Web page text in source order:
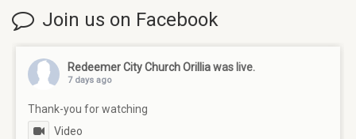
Join us on Facebook
Redeemer City Church Orilliawas live.
7 days ago
Thank-you for watching
Video